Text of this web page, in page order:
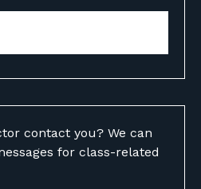
you? We can
for class-related